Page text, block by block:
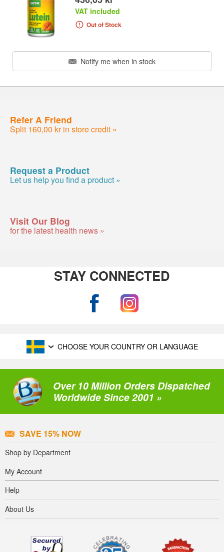
VAT included
Out of Stock
Notify me when in stock
Refer A Friend
Split 160,00 kr in store credit »
Request a Product
Let us help you find a product »
Visit Our Blog
for the latest health news »
STAY CONNECTED
CHOOSE YOUR COUNTRY OR LANGUAGE
Over 10 Million Orders Dispatched
Worldwide Since 2001 »
SAVE 15% NOW
Shop by Department
My Account
Help
About Us